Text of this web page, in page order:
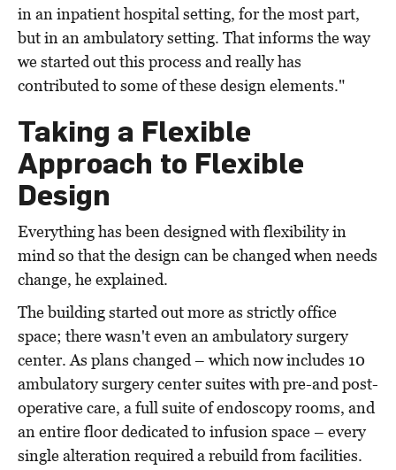
in an inpatient hospital setting, for the most part,
but in an ambulatory setting. That informs the way
we started out this process and really has
contributed to some of these design elements."
Taking a Flexible
Approach to Flexible
Design
Everything has been designed with flexibility in
mind so that the design can be changed when needs
change, he explained.
The building started out more as strictly office
space; there wasn't even an ambulatory surgery
center. As plans changed – which now includes 10
ambulatory surgery center suites with pre-and post-
operative care, a full suite of endoscopy rooms, and
an entire floor dedicated to infusion space – every
single alteration required a rebuild from facilities.